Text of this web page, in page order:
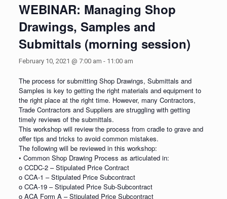
WEBINAR: Managing Shop
Drawings, Samples and
Submittals (morning session)
February 10, 2021 @ 7:00 am - 11:00 am
The process for submitting Shop Drawings, Submittals and
Samples is key to getting the right materials and equipment to
the right place at the right time. However, many Contractors,
Trade Contractors and Suppliers are struggling with getting
timely reviews of the submittals.
This workshop will review the process from cradle to grave and
offer tips and tricks to avoid common mistakes.
The following will be reviewed in this workshop:
• Common Shop Drawing Process as articulated in:
o CCDC-2 – Stipulated Price Contract
o CCA-1 – Stipulated Price Subcontract
o CCA-19 – Stipulated Price Sub-Subcontract
o ACA Form A – Stipulated Price Subcontract